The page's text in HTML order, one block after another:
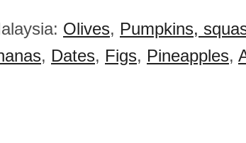
Olives, Pumpkins,
, Dates, Figs, Pineapples,